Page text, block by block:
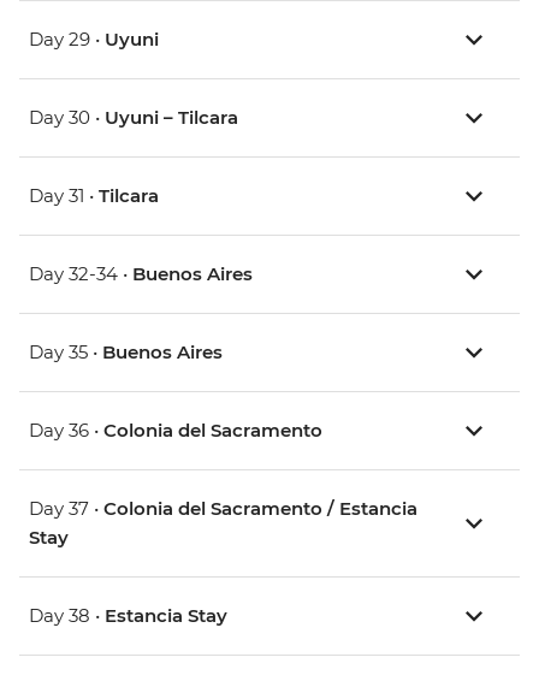
Day 29 • Uyuni
Day 30 • Uyuni – Tilcara
Day 31 • Tilcara
Day 32-34 • Buenos Aires
Day 35 • Buenos Aires
Day 36 • Colonia del Sacramento
Day 37 • Colonia del Sacramento / Estancia
Stay
Day 38 • Estancia Stay